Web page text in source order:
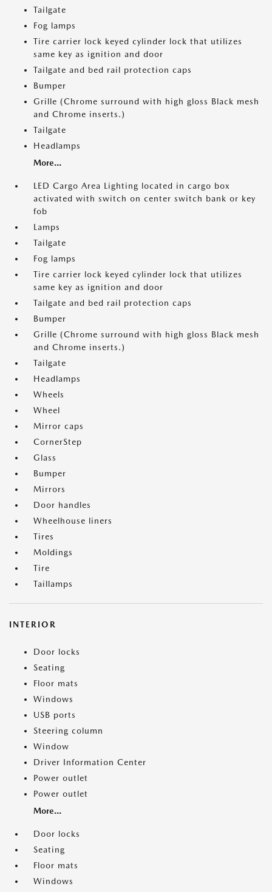
Tailgate
Fog lamps
Tire carrier lock keyed cylinder lock that utilizes
same key as ignition and door
Tailgate and bed rail protection caps
Bumper
Grille (Chrome surround with high gloss Black mesh
and Chrome inserts.)
Tailgate
Headlamps
More...
LED Cargo Area Lighting located in cargo box
activated with switch on center switch bank or key
fob
Lamps
Tailgate
Fog lamps
Tire carrier lock keyed cylinder lock that utilizes
same key as ignition and door
Tailgate and bed rail protection caps
Bumper
Grille (Chrome surround with high gloss Black mesh
and Chrome inserts.)
Tailgate
Headlamps
Wheels
Wheel
Mirror caps
CornerStep
Glass
Bumper
Mirrors
Door handles
Wheelhouse liners
Tires
Moldings
Tire
Taillamps
INTERIOR
Door locks
Seating
Floor mats
Windows
USB ports
Steering column
Window
Driver Information Center
Power outlet
Power outlet
More...
Door locks
Seating
Floor mats
Windows